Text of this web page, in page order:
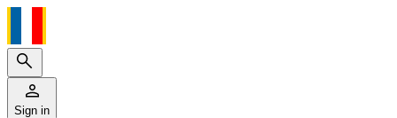
Search
Sign in